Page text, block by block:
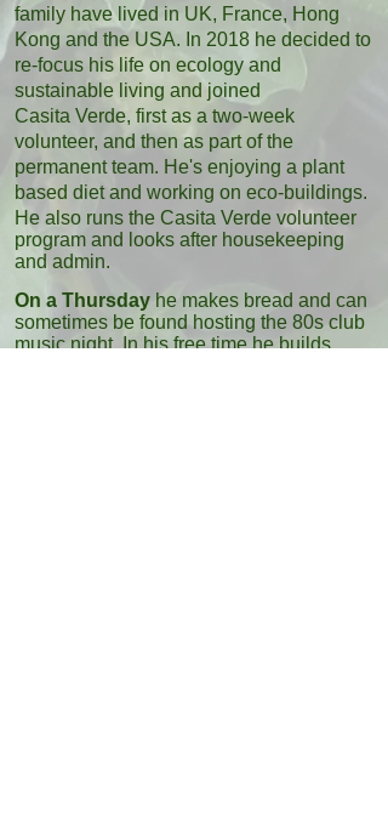
family have lived in UK, France, Hong
Kong and the USA. In 2018 he decided to
re-focus his life on ecology and
sustainable living and joined
Casita Verde, first as a two-week
volunteer, and then as part of the
permanent team. He's enjoying a plant
based diet and working on eco-buildings.
He also runs the Casita Verde volunteer
program and looks after housekeeping
and admin.
On a Thursday he makes bread and can
sometimes be found hosting the 80s club
music night. In his free time he builds